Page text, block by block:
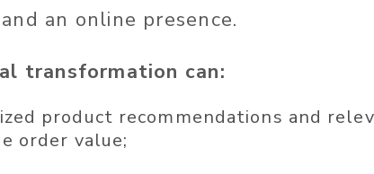
an online presence.
transformation can:
product recommendations and
order value;